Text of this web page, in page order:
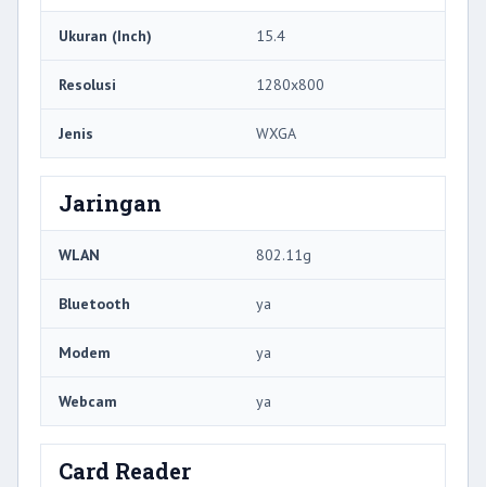
Ukuran (Inch) 15.4
Resolusi 1280x800
Jenis WXGA
Jaringan
WLAN 802.11g
Bluetooth ya
Modem ya
Webcam ya
Card Reader